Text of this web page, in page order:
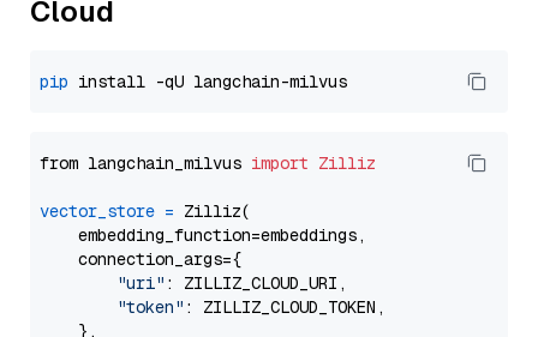
Cloud
pip
from langchain_milvus import Zilliz
vector_store = Zilliz(
    embedding_function=embeddings,
    connection_args={
"uri" : ZILLIZ_CLOUD_URI,
"token" : ZILLIZ_CLOUD_TOKEN,
    },